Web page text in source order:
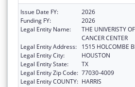
Issue Date FY:
2026
Funding FY:
2026
Legal Entity Name:
THE UNIVERISTY
CANCER CENTER
Legal Entity Address:
1515 HOLCOMBE
Legal Entity City:
HOUSTON
Legal Entity State:
TX
Legal Entity Zip Code: 77030-4009
Legal Entity COUNTY: HARRIS